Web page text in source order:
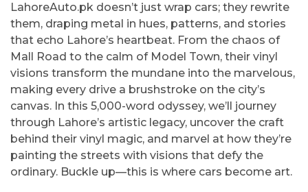
LahoreAuto.pk doesn’t just wrap cars; they rewrite
them, draping metal in hues, patterns, and stories
that echo Lahore’s heartbeat. From the chaos of
Mall Road to the calm of Model Town, their vinyl
visions transform the mundane into the marvelous,
making every drive a brushstroke on the city’s
canvas. In this 5,000-word odyssey, we’ll journey
through Lahore’s artistic legacy, uncover the craft
behind their vinyl magic, and marvel at how they’re
painting the streets with visions that defy the
ordinary. Buckle up—this is where cars become art.